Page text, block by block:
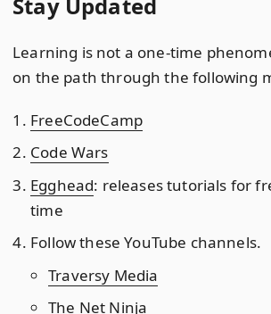
Learning is not a one-time
on the path through the following
FreeCodeCamp
Code Wars
Egghead: releases tutorials for
time
Follow these YouTube channels.
Traversy Media
The Net Ninja